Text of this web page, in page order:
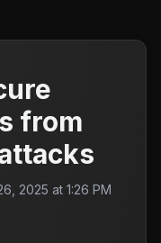
from
2025 at 1:26 PM